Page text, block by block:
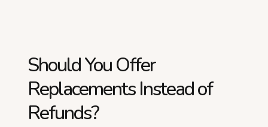
Should You Offer
Replacements Instead of
Refunds?